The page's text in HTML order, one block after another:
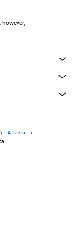
however,
Atlanta